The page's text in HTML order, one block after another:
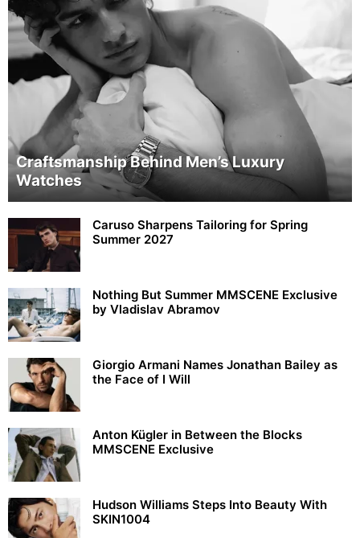
Craftsmanship Behind Men’s Luxury
Watches
Caruso Sharpens Tailoring for Spring
Summer 2027
Nothing But Summer MMSCENE Exclusive
by Vladislav Abramov
Giorgio Armani Names Jonathan Bailey as
the Face of I Will
Anton Kügler in Between the Blocks
MMSCENE Exclusive
Hudson Williams Steps Into Beauty With
SKIN1004